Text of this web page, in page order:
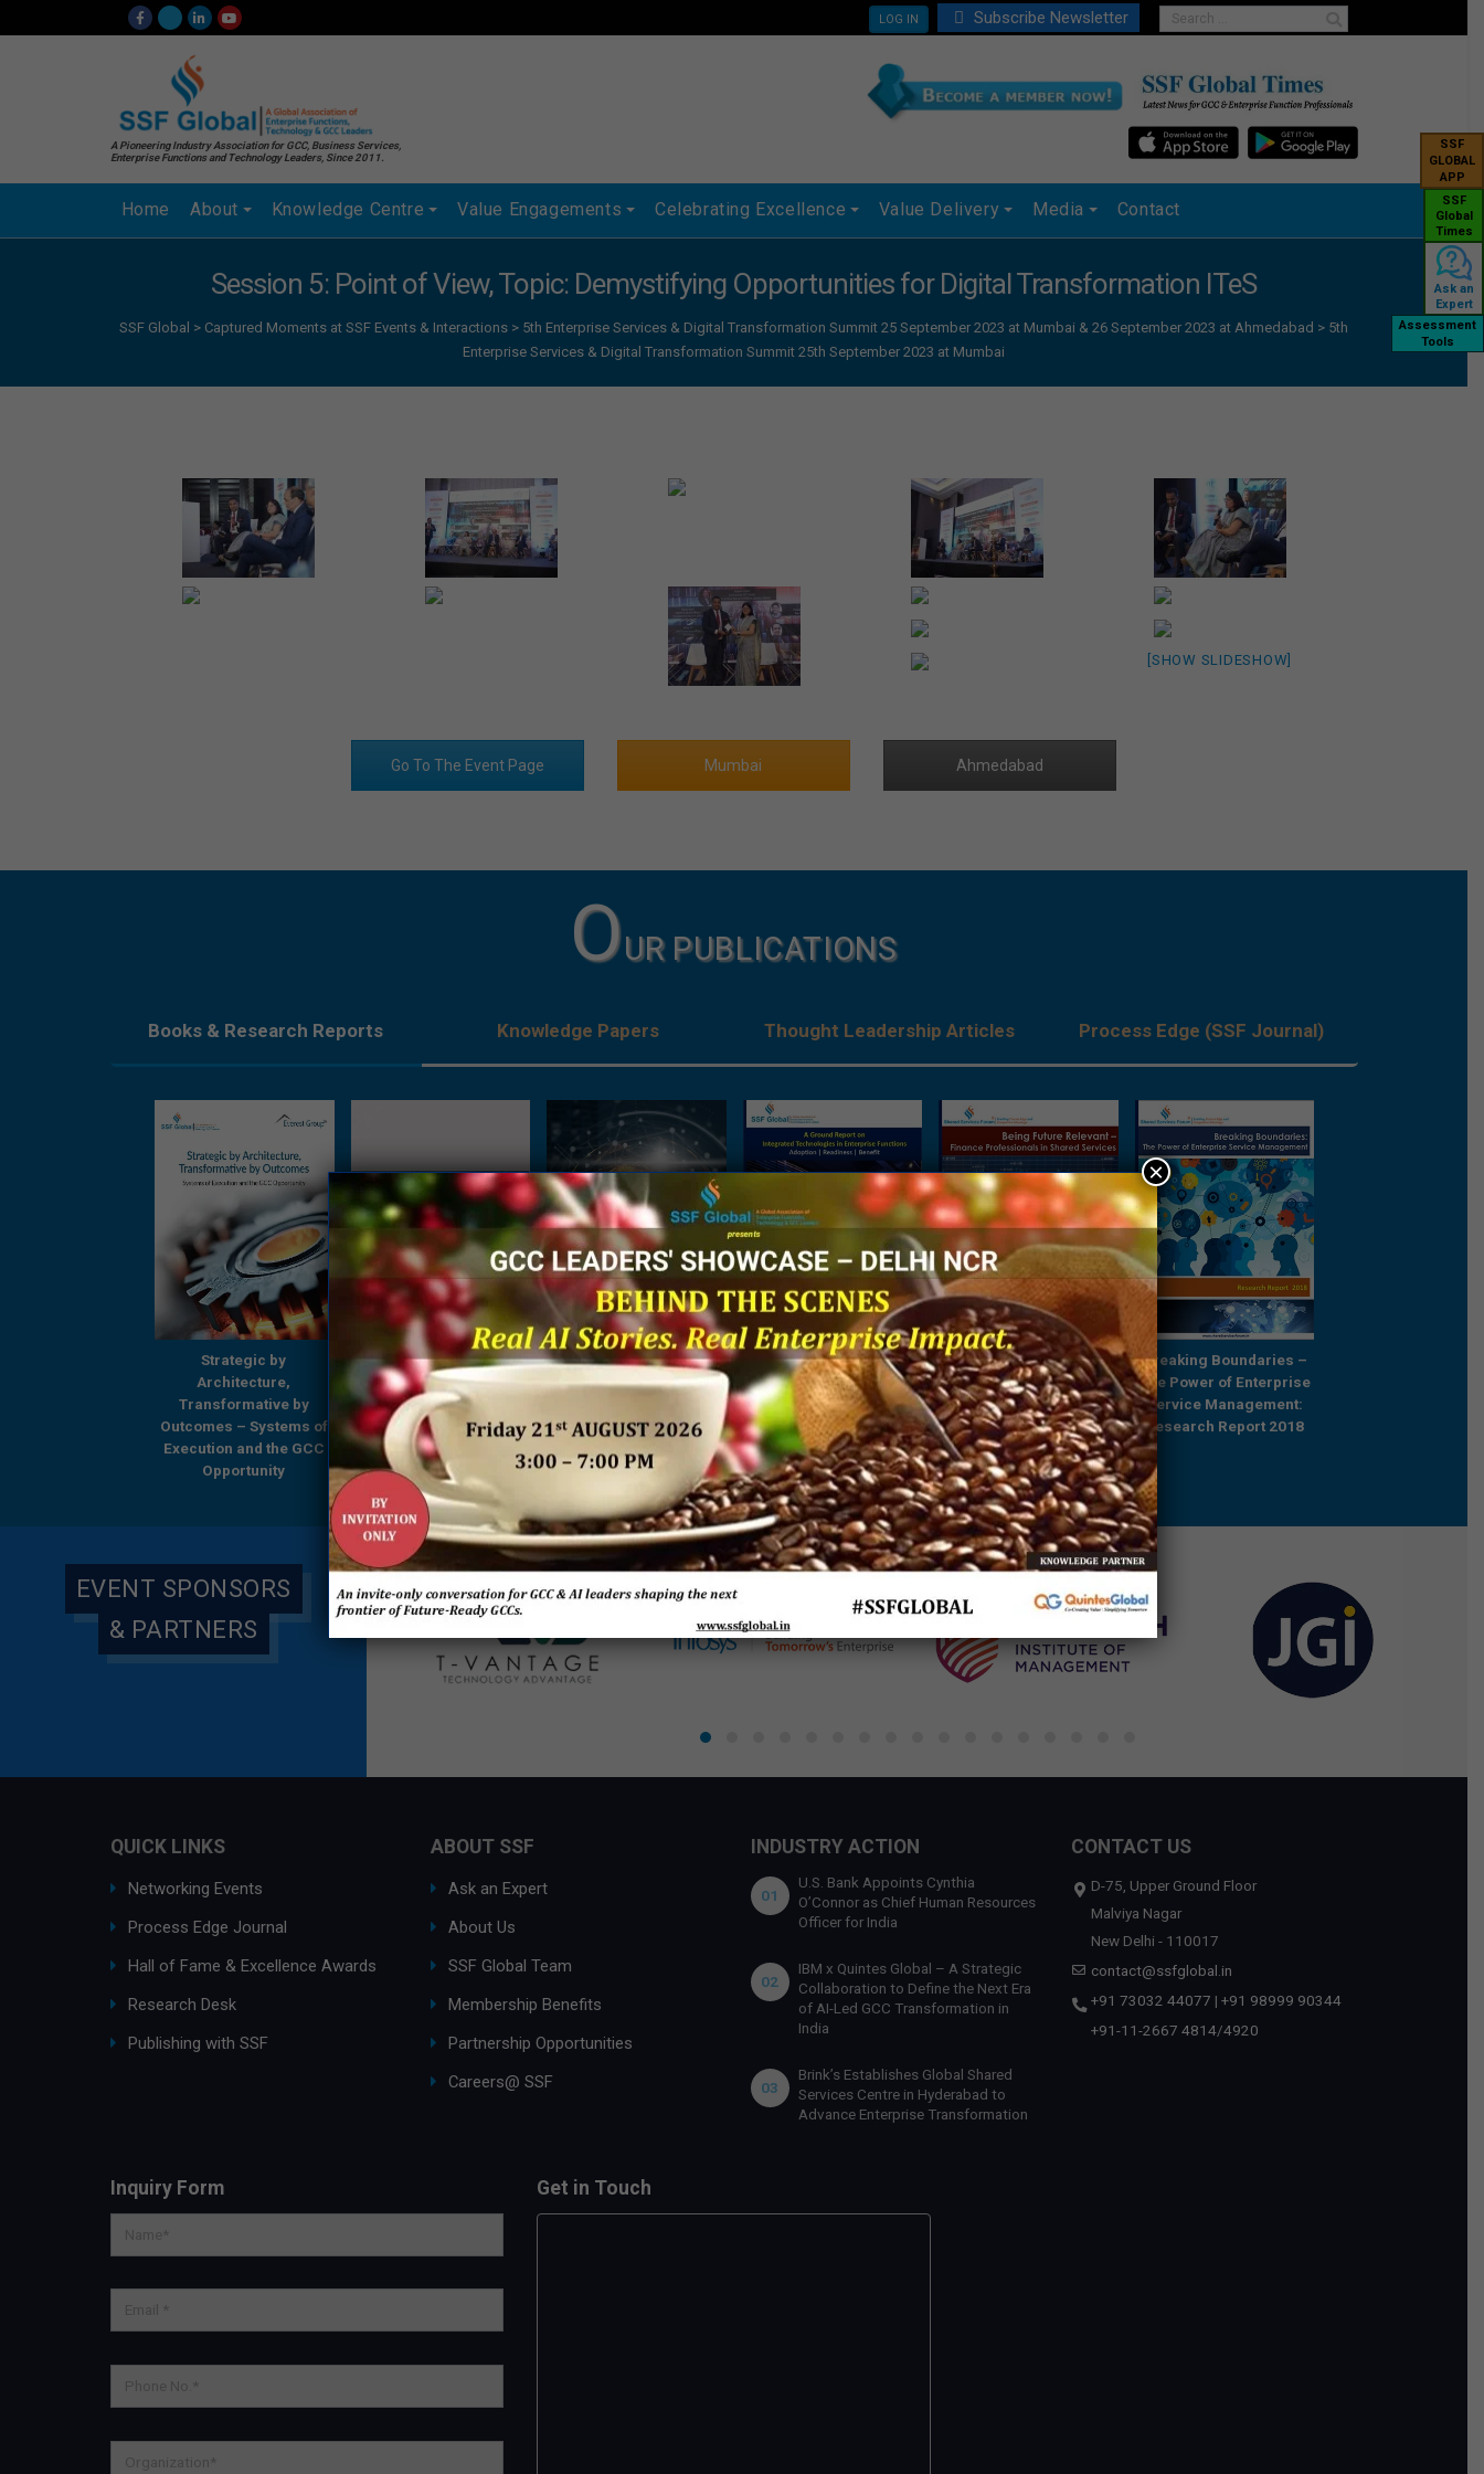
LOG IN Subscribe Newsletter
A Pioneering Industry Association for GCC, Business Services,
Enterprise Functions and Technology Leaders, Since 2011.
Home About Knowledge Centre Value Engagements Celebrating Excellence Value Delivery Media Contact
SSF
GLOBAL
APP
SSF
Global
Times
Ask an
Expert
Assessment
Tools
Session 5: Point of View, Topic: Demystifying Opportunities for Digital Transformation ITeS
SSF Global > Captured Moments at SSF Events & Interactions > 5th Enterprise Services & Digital Transformation Summit 25 September 2023 at Mumbai & 26 September 2023 at Ahmedabad > 5th
Enterprise Services & Digital Transformation Summit 25th September 2023 at Mumbai
[SHOW SLIDESHOW]
Go To The Event Page Mumbai Ahmedabad
OUR PUBLICATIONS
Books & Research Reports Knowledge Papers Thought Leadership Articles Process Edge (SSF Journal)
Strategic by
Architecture,
Transformative by
Outcomes – Systems of
Execution and the GCC
Opportunity
Beyond Boundaries:
GCCs Shaping
Tomorrow’s Enterprises
– A Comprehensive
Research Report by
Everest Group & SSF
Global
The Next Big Focus for
Japanese Companies –
by NRI India & SSF Global
A Ground Report on
Integrated Technologies
in Enterprise Functions
Being Future Relevant –
Finance Professionals in
Shared Services
Breaking Boundaries –
The Power of Enterprise
Service Management:
Research Report 2018
EVENT SPONSORS
& PARTNERS
QUICK LINKS
Networking Events
Process Edge Journal
Hall of Fame & Excellence Awards
Research Desk
Publishing with SSF
ABOUT SSF
Ask an Expert
About Us
SSF Global Team
Membership Benefits
Partnership Opportunities
Careers@ SSF
INDUSTRY ACTION
01
U.S. Bank Appoints Cynthia
O’Connor as Chief Human Resources
Officer for India
02
IBM x Quintes Global – A Strategic
Collaboration to Define the Next Era
of AI-Led GCC Transformation in
India
03
Brink’s Establishes Global Shared
Services Centre in Hyderabad to
Advance Enterprise Transformation
CONTACT US
D-75, Upper Ground Floor
Malviya Nagar
New Delhi - 110017
contact@ssfglobal.in
+91 73032 44077 | +91 98999 90344
+91-11-2667 4814/4920
Inquiry Form Get in Touch
×